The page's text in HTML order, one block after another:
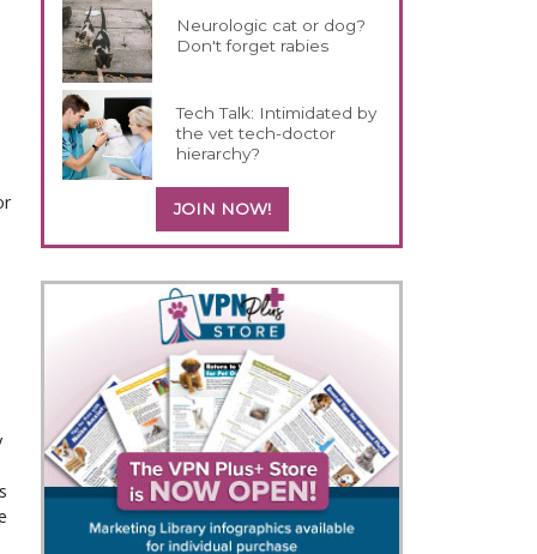
Neurologic cat or dog?
Don't forget rabies
Tech Talk: Intimidated by
the vet tech-doctor
hierarchy?
JOIN NOW!